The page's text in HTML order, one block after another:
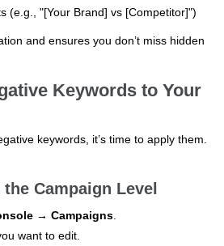
(e.g., "[Your Brand] vs [Competitor]")
and ensures you don’t miss hidden
Keywords to Your
keywords, it’s time to apply them.
Campaign Level
→ Campaigns
want to edit.